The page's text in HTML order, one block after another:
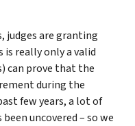
judges are granting
is really only a valid
can prove that the
during the
few years, a lot of
uncovered – so we